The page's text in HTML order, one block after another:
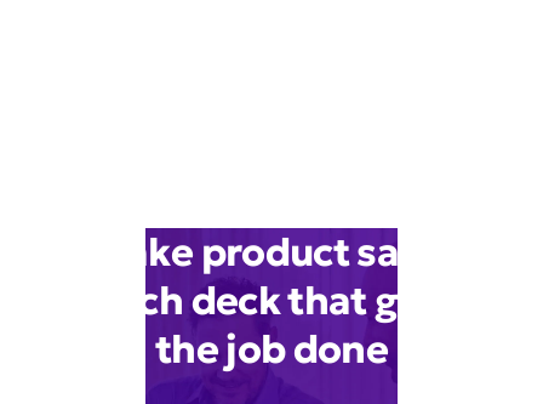
Make product sales
pitch deck that gets
the job done